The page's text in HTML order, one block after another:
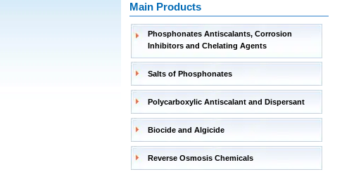
Main Products
Phosphonates Antiscalants, Corrosion
Inhibitors and Chelating Agents
Salts of Phosphonates
Polycarboxylic Antiscalant and Dispersant
Biocide and Algicide
Reverse Osmosis Chemicals